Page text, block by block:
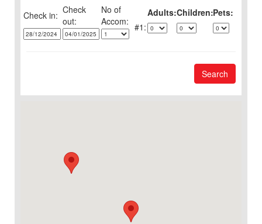
Check in: Check
out:
No of Adults:Children:Pets:
1:
Search